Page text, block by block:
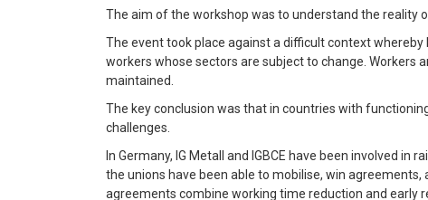
The aim of the workshop was to understand the reality
The event took place against a difficult context
workers whose sectors are subject to change. Workers
maintained.
The key conclusion was that in countries with
challenges.
In Germany, IG Metall and IGBCE have been involved
the unions have been able to mobilise, win
agreements combine working time reduction and early